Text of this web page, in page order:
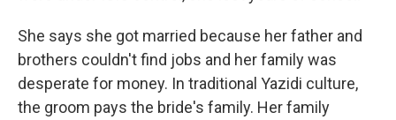
She says she got married because her father and
brothers couldn't find jobs and her family was
desperate for money. In traditional Yazidi culture,
the groom pays the bride's family. Her family